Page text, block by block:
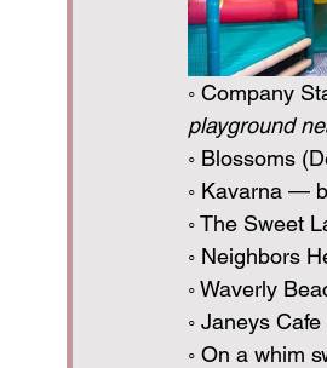
◦ Company
playground
◦ Blossoms
◦ Kavarna —
◦ The Sweet
◦ Neighbors
◦ Waverly
◦ Janeys
◦ On a whim